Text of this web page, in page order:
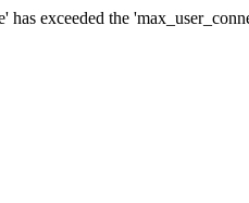
has exceeded the